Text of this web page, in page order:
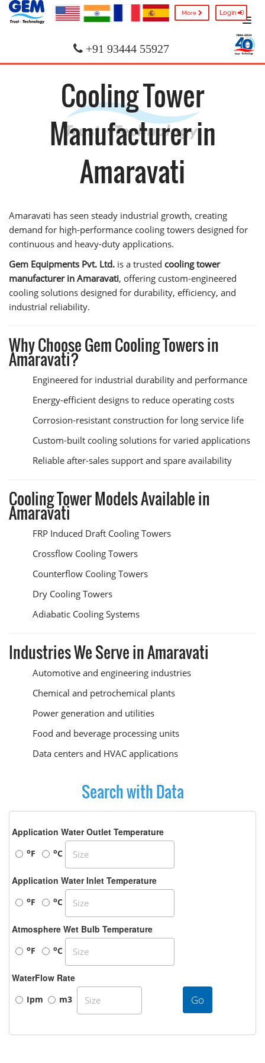
More Login
+91 93444 55927
Cooling Tower
Manufacturer in
Amaravati
Amaravati has seen steady industrial growth, creating
demand for high-performance cooling towers designed for
continuous and heavy-duty applications.
Gem Equipments Pvt. Ltd. is a trusted cooling tower
manufacturer in Amaravati, offering custom-engineered
cooling solutions designed for durability, efficiency, and
industrial reliability.
Why Choose Gem Cooling Towers in
Amaravati?
Engineered for industrial durability and performance
Energy-efficient designs to reduce operating costs
Corrosion-resistant construction for long service life
Custom-built cooling solutions for varied applications
Reliable after-sales support and spare availability
Cooling Tower Models Available in
Amaravati
FRP Induced Draft Cooling Towers
Crossflow Cooling Towers
Counterflow Cooling Towers
Dry Cooling Towers
Adiabatic Cooling Systems
Industries We Serve in Amaravati
Automotive and engineering industries
Chemical and petrochemical plants
Power generation and utilities
Food and beverage processing units
Data centers and HVAC applications
Search with Data
Application Water Outlet Temperature
oF oC
Application Water Inlet Temperature
oF oC
Atmosphere Wet Bulb Temperature
oF oC
WaterFlow Rate
Ipm m3 Go